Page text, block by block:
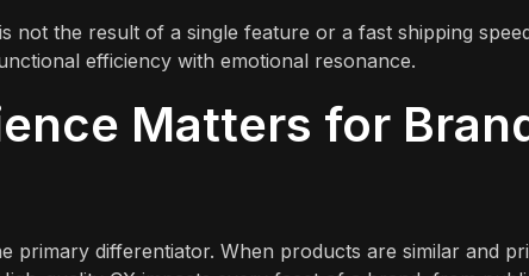
not the result of a single feature or a fast shipping
efficiency with emotional resonance.
Matters for
differentiator. When products are similar and